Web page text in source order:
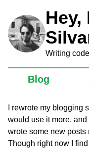
Hey,
Writing
Blog
I rewrote my blogging
would use it more, and
wrote some new posts
Though right now I